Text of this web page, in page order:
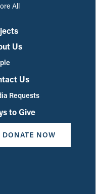
All
Us
Us
Requests
to Give
DONATE NOW